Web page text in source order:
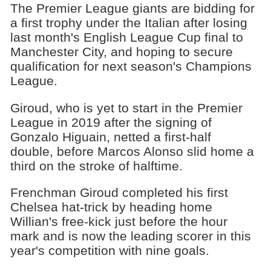
The Premier League giants are bidding for
a first trophy under the Italian after losing
last month's English League Cup final to
Manchester City, and hoping to secure
qualification for next season's Champions
League.
Giroud, who is yet to start in the Premier
League in 2019 after the signing of
Gonzalo Higuain, netted a first-half
double, before Marcos Alonso slid home a
third on the stroke of halftime.
Frenchman Giroud completed his first
Chelsea hat-trick by heading home
Willian's free-kick just before the hour
mark and is now the leading scorer in this
year's competition with nine goals.